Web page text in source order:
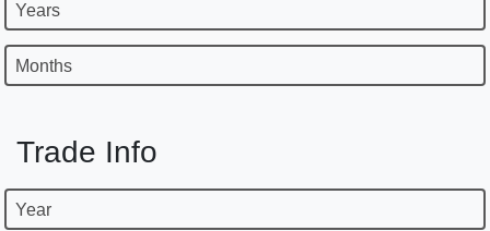
Years
Months
Trade Info
Year